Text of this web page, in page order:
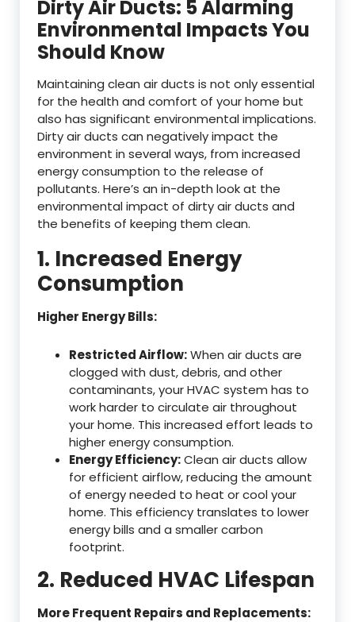
Dirty Air Ducts: 5 Alarming
Environmental Impacts You
Should Know
Maintaining clean air ducts is not only essential
for the health and comfort of your home but
also has significant environmental implications.
Dirty air ducts can negatively impact the
environment in several ways, from increased
energy consumption to the release of
pollutants. Here’s an in-depth look at the
environmental impact of dirty air ducts and
the benefits of keeping them clean.
1. Increased Energy
Consumption
Higher Energy Bills:
Restricted Airflow:When air ducts are
clogged with dust, debris, and other
contaminants, your HVAC system has to
work harder to circulate air throughout
your home. This increased effort leads to
higher energy consumption.
Energy Efficiency:Clean air ducts allow
for efficient airflow, reducing the amount
of energy needed to heat or cool your
home. This efficiency translates to lower
energy bills and a smaller carbon
footprint.
2. Reduced HVAC Lifespan
More Frequent Repairs and Replacements: